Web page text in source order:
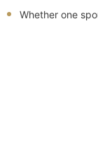
Whether one